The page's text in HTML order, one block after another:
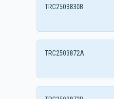
TRC2503830B
TRC2503872A